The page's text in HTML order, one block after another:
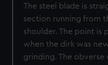
The steel blade is
section running from
shoulder. The point is
when the dirk was
grinding. The obverse